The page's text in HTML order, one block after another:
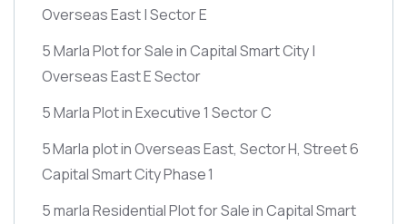
Overseas East | Sector E
5 Marla Plot for Sale in Capital Smart City |
Overseas East E Sector
5 Marla Plot in Executive 1 Sector C
5 Marla plot in Overseas East, Sector H, Street 6
Capital Smart City Phase 1
5 marla Residential Plot for Sale in Capital Smart